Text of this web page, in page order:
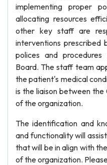
implementing proper
allocating resources
other key staff are
interventions prescribed
polices and
Board. The staff team
the patient's medical
is the liaison between
of the organization.
The identification and
and functionality will
that will be in align with
of the organization.